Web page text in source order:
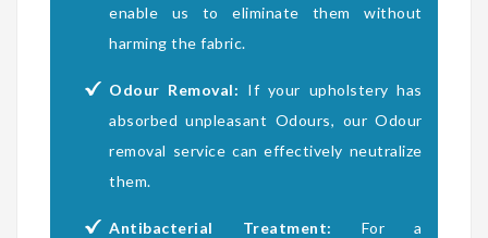
enable us to eliminate them without
harming the fabric.
Odour Removal: If your upholstery has
absorbed unpleasant Odours, our Odour
removal service can effectively neutralize
them.
Antibacterial Treatment:
For a